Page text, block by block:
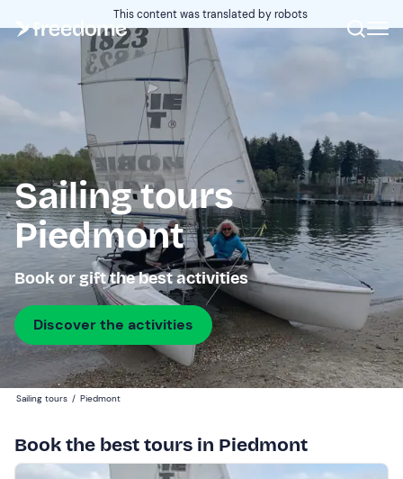
This content was translated by robots
Sailing tours
Piedmont
Book or gift the best activities
Discover the activities
Sailing tours / Piedmont
Book the best tours in Piedmont